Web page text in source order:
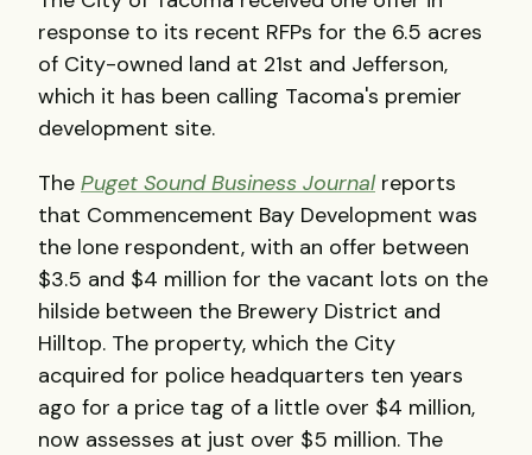
response to its recent RFPs for the 6.5 acres
of City-owned land at 21st and Jefferson,
which it has been calling Tacoma's premier
development site.
The Puget Sound Business Journalreports
that Commencement Bay Development was
the lone respondent, with an offer between
$3.5 and $4 million for the vacant lots on the
hilside between the Brewery District and
Hilltop. The property, which the City
acquired for police headquarters ten years
ago for a price tag of a little over $4 million,
now assesses at just over $5 million. The